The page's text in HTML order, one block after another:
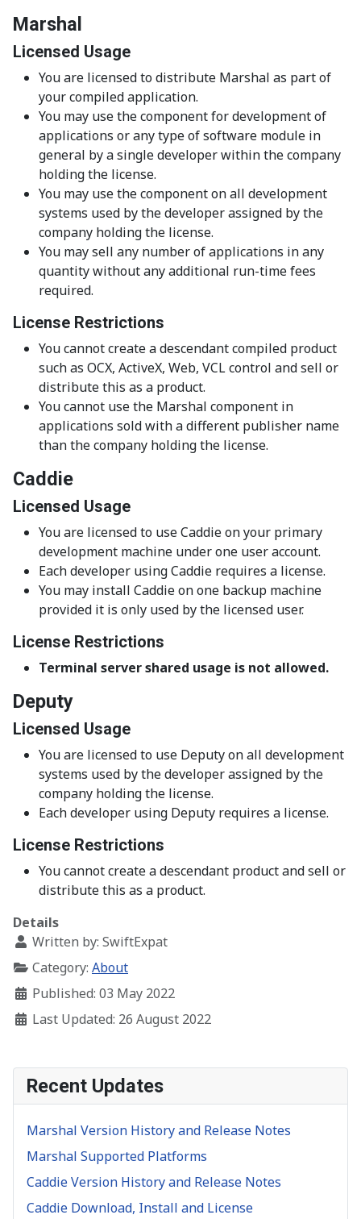
Marshal
Licensed Usage
You are licensed to distribute Marshal as part of
your compiled application.
You may use the component for development of
applications or any type of software module in
general by a single developer within the company
holding the license.
You may use the component on all development
systems used by the developer assigned by the
company holding the license.
You may sell any number of applications in any
quantity without any additional run-time fees
required.
License Restrictions
You cannot create a descendant compiled product
such as OCX, ActiveX, Web, VCL control and sell or
distribute this as a product.
You cannot use the Marshal component in
applications sold with a different publisher name
than the company holding the license.
Caddie
Licensed Usage
You are licensed to use Caddie on your primary
development machine under one user account.
Each developer using Caddie requires a license.
You may install Caddie on one backup machine
provided it is only used by the licensed user.
License Restrictions
Terminal server shared usage is not allowed.
Deputy
Licensed Usage
You are licensed to use Deputy on all development
systems used by the developer assigned by the
company holding the license.
Each developer using Deputy requires a license.
License Restrictions
You cannot create a descendant product and sell or
distribute this as a product.
Details
Written by: SwiftExpat
Category: About
Published: 03 May 2022
Last Updated: 26 August 2022
Recent Updates
Marshal Version History and Release Notes
Marshal Supported Platforms
Caddie Version History and Release Notes
Caddie Download, Install and License